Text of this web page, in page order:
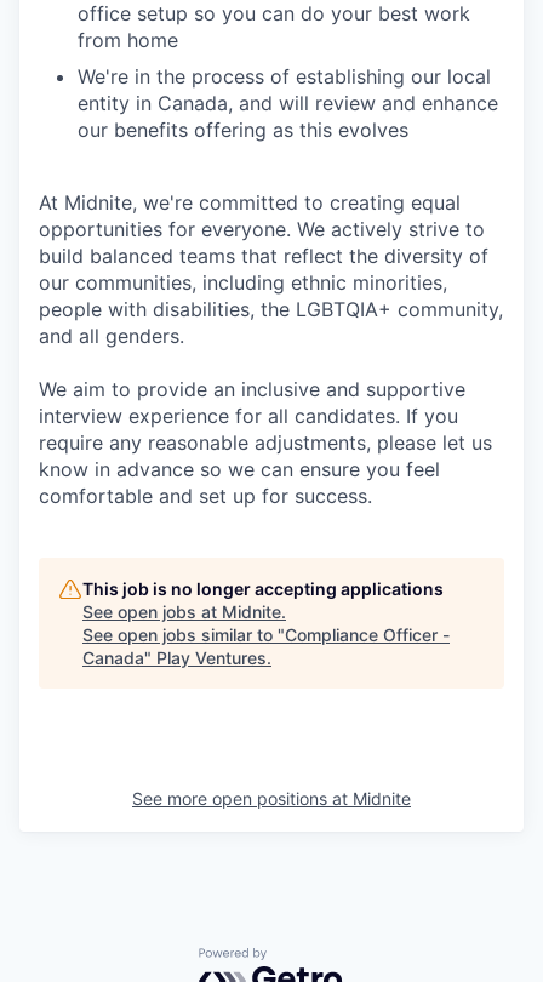
office setup so you can do your best work
from home
We're in the process of establishing our local
entity in Canada, and will review and enhance
our benefits offering as this evolves
At Midnite, we're committed to creating equal
opportunities for everyone. We actively strive to
build balanced teams that reflect the diversity of
our communities, including ethnic minorities,
people with disabilities, the LGBTQIA+ community,
and all genders.
We aim to provide an inclusive and supportive
interview experience for all candidates. If you
require any reasonable adjustments, please let us
know in advance so we can ensure you feel
comfortable and set up for success.
This job is no longer accepting applications
See open jobs at Midnite.
See open jobs similar to "Compliance Officer -
Canada" Play Ventures.
See more open positions at Midnite
Powered by Getro.com